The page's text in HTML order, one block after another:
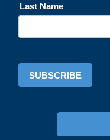
Last Name
SUBSCRIBE